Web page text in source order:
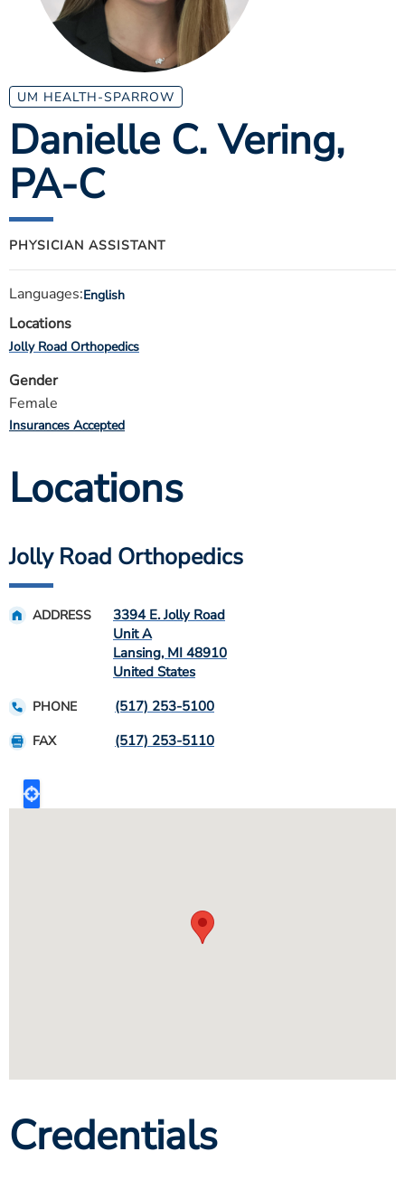
ESTIMATE COST
CAREERS
MYSPARROW LOGIN
FOR HEALTH PROVIDERS
Search
UM HEALTH-SPARROW
Danielle C. Vering,
PA-C
PHYSICIAN ASSISTANT
Languages:English
Locations
Jolly Road Orthopedics
Gender
Female
Insurances Accepted
Locations
Jolly Road Orthopedics
ADDRESS
3394 E. Jolly Road
Unit A
Lansing, MI 48910
United States
PHONE (517) 253-5100
FAX (517) 253-5110
Credentials